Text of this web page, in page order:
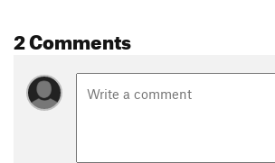
2 Comments